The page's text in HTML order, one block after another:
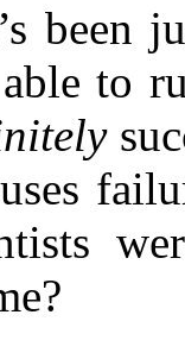
been
to